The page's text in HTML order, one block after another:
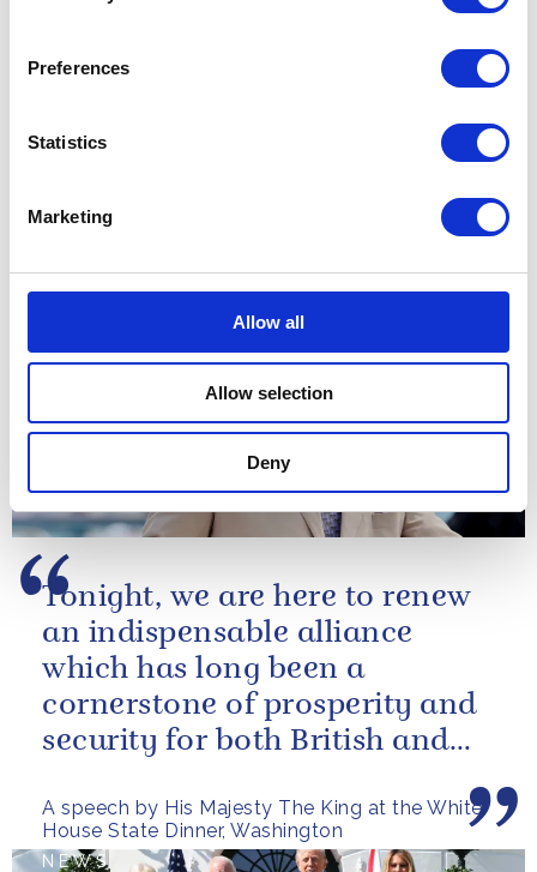
Preferences
Statistics
Marketing
Allow all
Allow selection
Deny
The King marks the 300th
NEWS
The King visits Bermuda
01 May 2026
A speech by His Majesty The King at the White
House State Dinner, Washington
Tonight, we are here to renew
an indispensable alliance
which has long been a
cornerstone of prosperity and
security for both British and
have...
NEWS